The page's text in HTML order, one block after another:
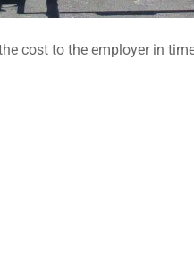
cost to the employer in